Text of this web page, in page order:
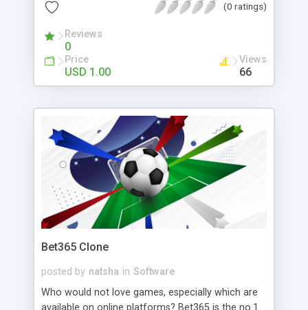
(0 ratings)
Reviews
0
Price
USD 1.00
Views
66
Bet365 Clone
posted by natsha in Software
Who would not love games, especially which are
available on online platforms? Bet365 is the no.1